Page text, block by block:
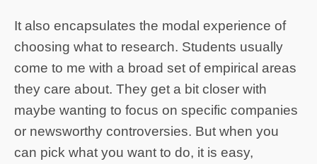
It also encapsulates the modal experience of
choosing what to research. Students usually
come to me with a broad set of empirical areas
they care about. They get a bit closer with
maybe wanting to focus on specific companies
or newsworthy controversies. But when you
can pick what you want to do, it is easy,